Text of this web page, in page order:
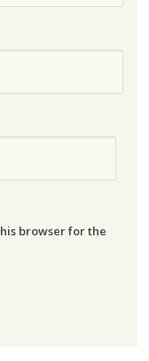
browser for the